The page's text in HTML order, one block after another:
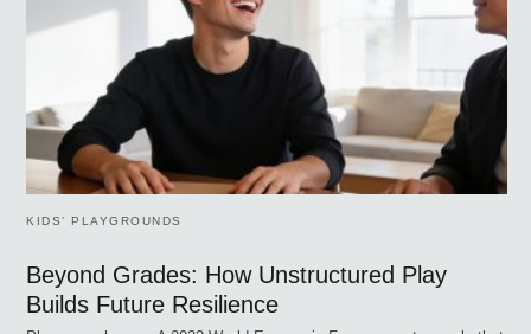
KIDS’ PLAYGROUNDS
Beyond Grades: How Unstructured Play
Builds Future Resilience